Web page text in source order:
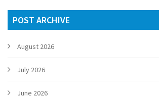
POST ARCHIVE
August 2026
July 2026
June 2026